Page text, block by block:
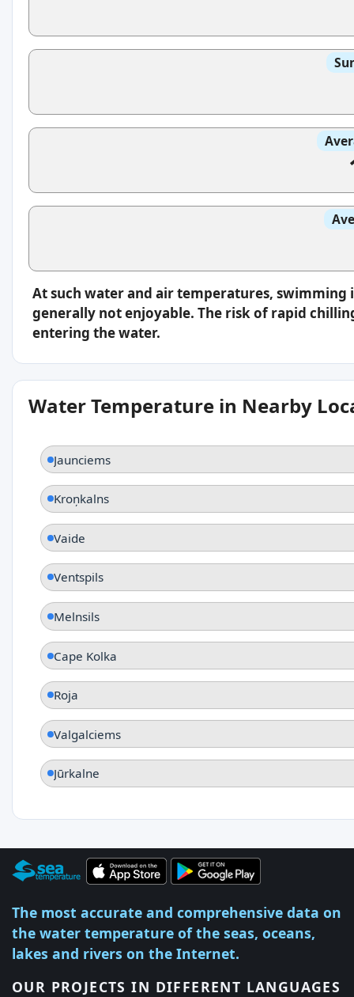
At such water and air temperatures, swimming
generally not enjoyable. The risk of rapid
entering the water.
Water Temperature in Nearby
Jaunciems
Kroņkalns
Vaide
Ventspils
Melnsils
Cape Kolka
Roja
Valgalciems
Jūrkalne
The most accurate and comprehensive data on
the water temperature of the seas, oceans,
lakes and rivers on the Internet.
OUR PROJECTS IN DIFFERENT LANGUAGES